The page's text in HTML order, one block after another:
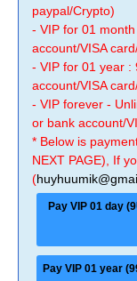
paypal/Crypto)
- VIP for 01
account/VISA
- VIP for 01 year :
account/VISA
- VIP forever -
or bank account/
* Below is
NEXT PAGE), If
(
Pay VIP 01 day
Pay VIP 01 year